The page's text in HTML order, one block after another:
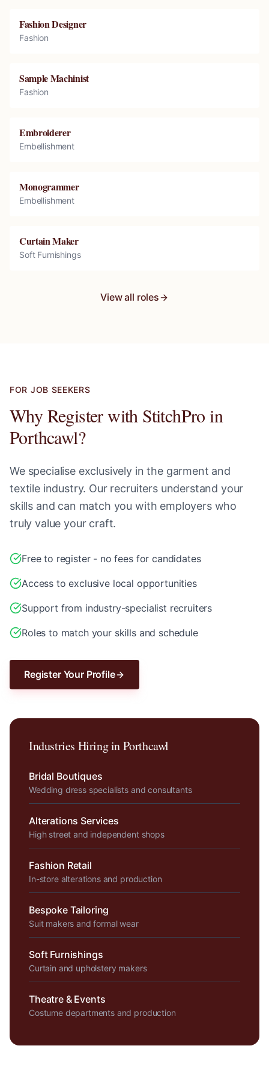
Fashion Designer
Fashion
Sample Machinist
Fashion
Embroiderer
Embellishment
Monogrammer
Embellishment
Curtain Maker
Soft Furnishings
View all roles
FOR JOB SEEKERS
Why Register with StitchPro in
Porthcawl?
We specialise exclusively in the garment and
textile industry. Our recruiters understand your
skills and can match you with employers who
truly value your craft.
Free to register - no fees for candidates
Access to exclusive local opportunities
Support from industry-specialist recruiters
Roles to match your skills and schedule
Register Your Profile
Industries Hiring inPorthcawl
Bridal Boutiques
Wedding dress specialists and consultants
Alterations Services
High street and independent shops
Fashion Retail
In-store alterations and production
Bespoke Tailoring
Suit makers and formal wear
Soft Furnishings
Curtain and upholstery makers
Theatre & Events
Costume departments and production